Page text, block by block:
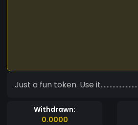
Just a fun token. Use it..........................
Withdrawn:
0.0000